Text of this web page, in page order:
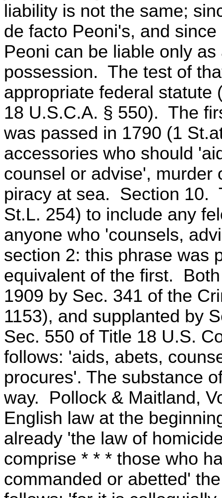
liability is not the same;
de facto Peoni's, and
Peoni can be liable only
possession. The test of
appropriate federal statute
18 U.S.C.A. § 550). The
was passed in 1790 (1
accessories who should
counsel or advise', murder
piracy at sea. Section 10.
St.L. 254) to include any
anyone who 'counsels,
section 2: this phrase was
equivalent of the first.
1909 by Sec. 341 of the
1153), and supplanted by
Sec. 550 of Title 18 U.S.
follows: 'aids, abets,
procures'. The substance
way. Pollock & Maitland,
English law at the
already 'the law of
comprise * * * those who
commanded or abetted'